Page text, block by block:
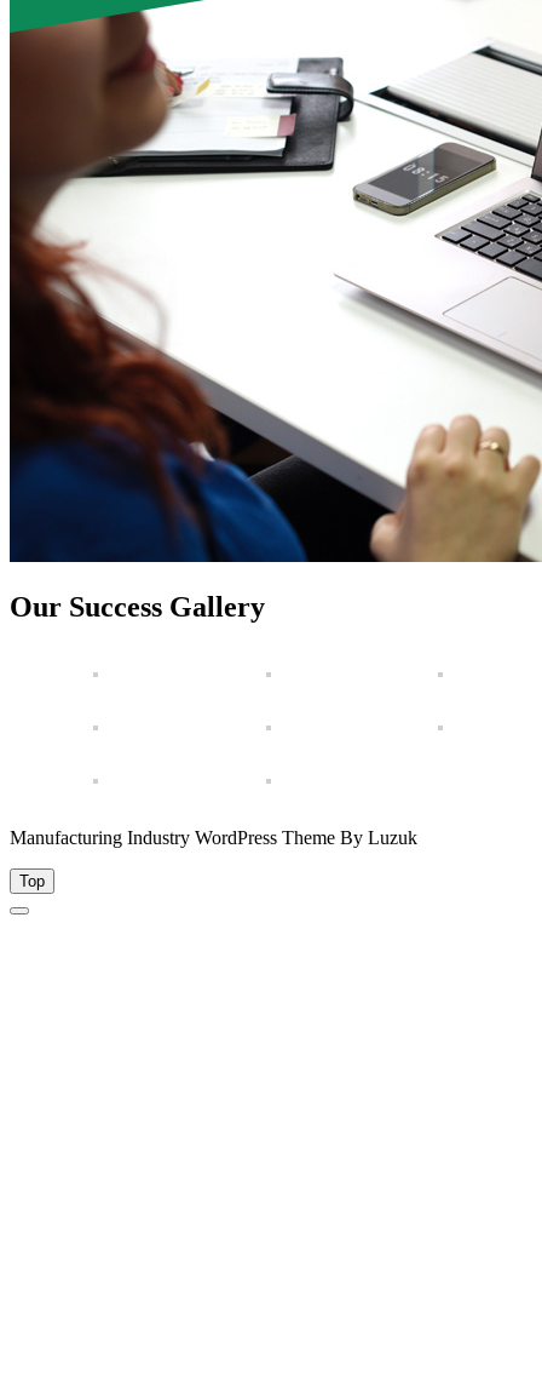
Our Success Gallery
Manufacturing Industry WordPress Theme By Luzuk
Top